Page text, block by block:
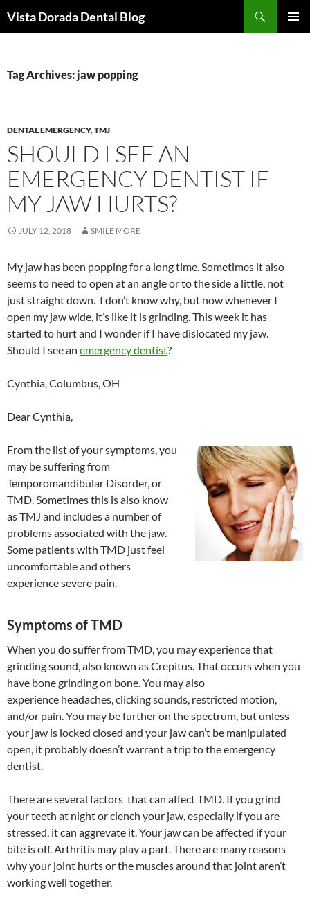
toVista Dorada Dental Blog
Tag Archives: jaw popping
DENTAL EMERGENCY,TMJ
SHOULD I SEE AN
EMERGENCY DENTIST IF
MY JAW HURTS?
JULY 12, 2018 SMILE MORE
My jaw has been popping for a long time. Sometimes it also
seems to need to open at an angle or to the side a little, not
just straight down. I don’t know why, but now whenever I
open my jaw wide, it’s like it is grinding. This week it has
started to hurt and I wonder if I have dislocated my jaw.
Should I see an emergency dentist?
Cynthia, Columbus, OH
Dear Cynthia,
From the list of your symptoms, you
may be suffering from
Temporomandibular Disorder, or
TMD. Sometimes this is also know
as TMJ and includes a number of
problems associated with the jaw.
Some patients with TMD just feel
uncomfortable and others
experience severe pain.
Symptoms of TMD
When you do suffer from TMD, you may experience that
grinding sound, also known as Crepitus. That occurs when you
have bone grinding on bone. You may also
experience headaches, clicking sounds, restricted motion,
and/or pain. You may be further on the spectrum, but unless
your jaw is locked closed and your jaw can’t be manipulated
open, it probably doesn’t warrant a trip to the emergency
dentist.
There are several factors that can affect TMD. If you grind
your teeth at night or clench your jaw, especially if you are
stressed, it can aggrevate it. Your jaw can be affected if your
bite is off. Arthritis may play a part. There are many reasons
why your joint hurts or the muscles around that joint aren’t
working well together.